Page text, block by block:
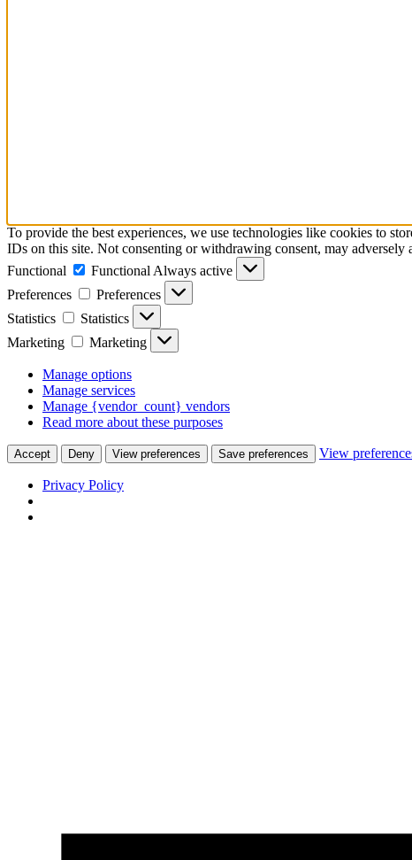
To provide the best experiences, we use technologies like cookies to
IDs on this site. Not consenting or withdrawing consent, may adversely
Functional
Functional Always active
Preferences
Preferences
Statistics
Statistics
Marketing
Marketing
Manage options
Manage services
Manage {vendor_count} vendors
Read more about these purposes
Accept Deny View preferences Save preferences View
Privacy Policy